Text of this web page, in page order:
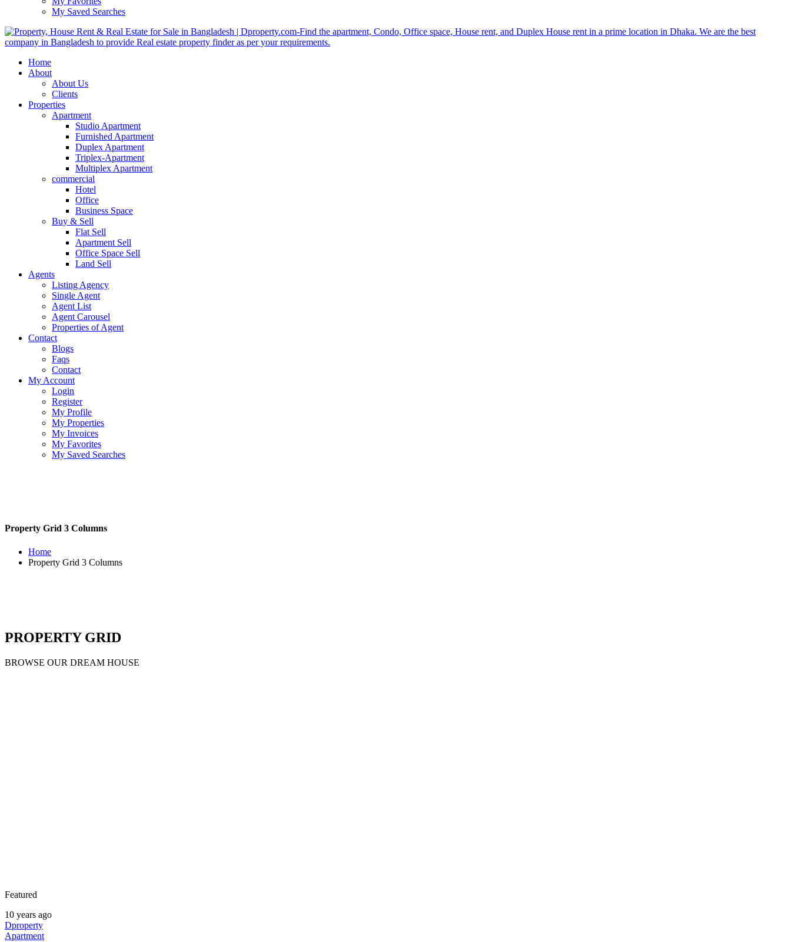
My Saved Searches
Home
About
About Us
Clients
Properties
Apartment
Studio Apartment
Furnished Apartment
Duplex Apartment
Triplex-Apartment
Multiplex Apartment
commercial
Hotel
Office
Business Space
Buy & Sell
Flat Sell
Apartment Sell
Office Space Sell
Land Sell
Agents
Listing Agency
Single Agent
Agent List
Agent Carousel
Properties of Agent
Contact
Blogs
Faqs
Contact
My Account
Login
Register
My Profile
My Properties
My Invoices
My Favorites
My Saved Searches
Property Grid 3 Columns
Home
Property Grid 3 Columns
PROPERTY GRID
BROWSE OUR DREAM HOUSE
Featured
10 years ago
Dproperty
Apartment